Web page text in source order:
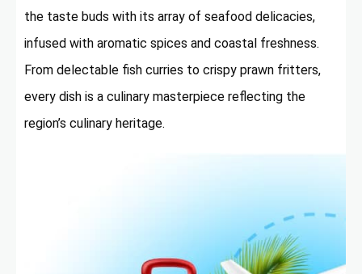
the taste buds with its array of seafood delicacies,
infused with aromatic spices and coastal freshness.
From delectable fish curries to crispy prawn fritters,
every dish is a culinary masterpiece reflecting the
region’s culinary heritage.